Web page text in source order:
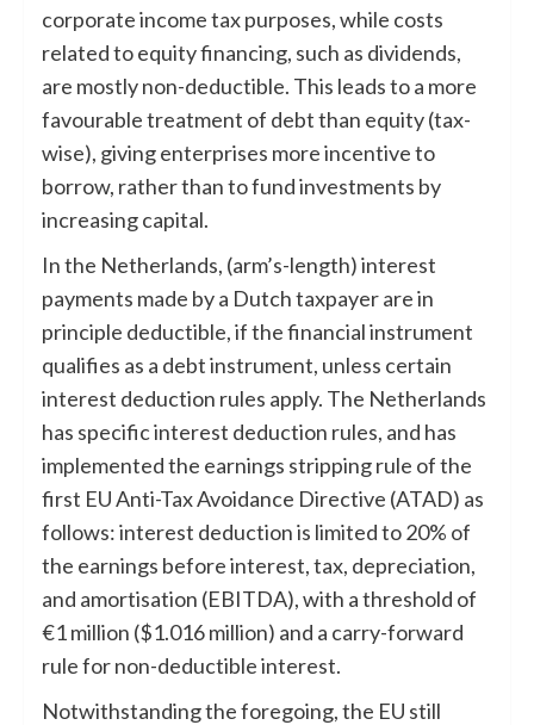
corporate income tax purposes, while costs
related to equity financing, such as dividends,
are mostly non-deductible. This leads to a more
favourable treatment of debt than equity (tax-
wise), giving enterprises more incentive to
borrow, rather than to fund investments by
increasing capital.
In the Netherlands, (arm’s-length) interest
payments made by a Dutch taxpayer are in
principle deductible, if the financial instrument
qualifies as a debt instrument, unless certain
interest deduction rules apply. The Netherlands
has specific interest deduction rules, and has
implemented the earnings stripping rule of the
first EU Anti-Tax Avoidance Directive (ATAD) as
follows: interest deduction is limited to 20% of
the earnings before interest, tax, depreciation,
and amortisation (EBITDA), with a threshold of
€1 million ($1.016 million) and a carry-forward
rule for non-deductible interest.
Notwithstanding the foregoing, the EU still